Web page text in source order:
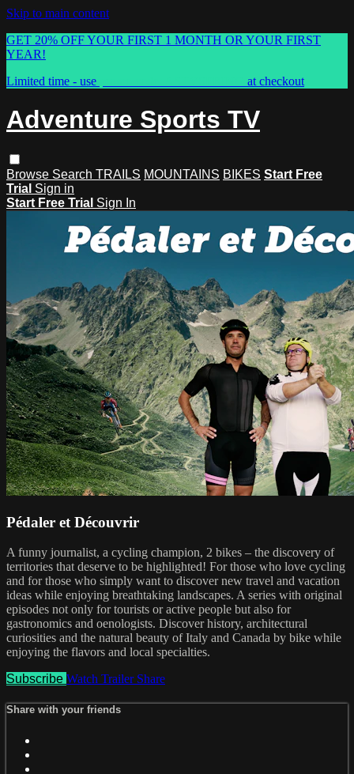
Skip to main content
GET 20% OFF YOUR FIRST 1 MONTH OR YOUR FIRST
YEAR!
Limited time - use
at checkout
Adventure Sports TV
Browse Search TRAILS MOUNTAINS BIKES Start Free
Trial Sign in
Start Free Trial Sign In
Pédaler et Découvrir
A funny journalist, a cycling champion, 2 bikes – the discovery of
territories that deserve to be highlighted! For those who love cycling
and for those who simply want to discover new travel and vacation
ideas while enjoying breathtaking landscapes. A series with original
episodes not only for tourists or active people but also for
gastronomics and oenologists. Discover history, architectural
curiosities and the natural beauty of Italy and Canada by bike while
enjoying the flavors and local specialties.
Subscribe Watch Trailer Share
Share with your friends